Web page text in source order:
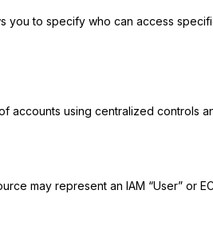
you to specify who can access
accounts using centralized controls
may represent an IAM “User” or